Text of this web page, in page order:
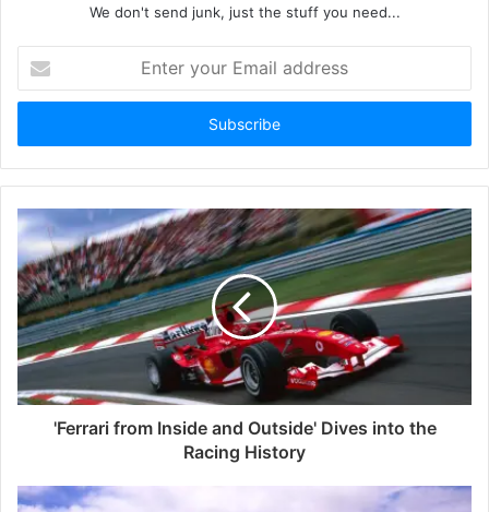
We don't send junk, just the stuff you need...
your
Email
'Ferrari from Inside and Outside' Dives into the
Racing History